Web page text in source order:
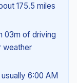
175.5 miles
03m of driving
weather
6:00 AM